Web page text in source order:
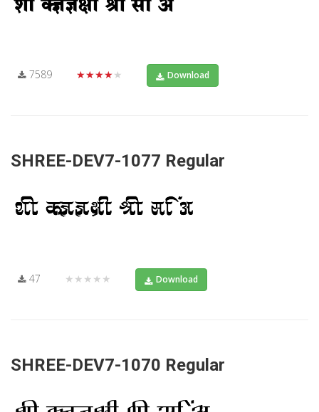
7589 ★★★★★ Download
SHREE-DEV7-1077 Regular
47 ★★★★★ Download
SHREE-DEV7-1070 Regular